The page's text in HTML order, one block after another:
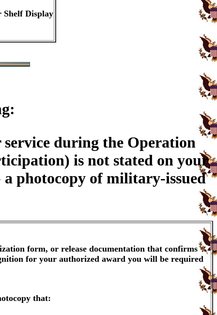
Shelf Display
during the Operation
is not stated on your
photocopy of military-issued
form, or release documentation that confirms
for your authorized award you will be required
that: